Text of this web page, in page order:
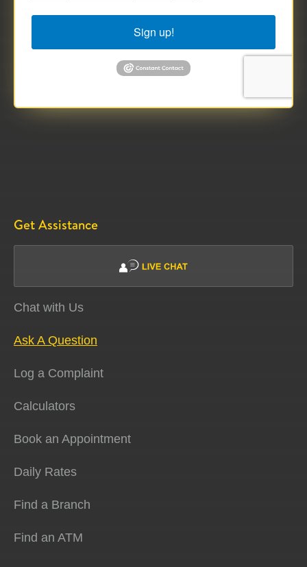
Sign up!
Get Assistance
Chat with Us
Ask A Question
Log a Complaint
Calculators
Book an Appointment
Daily Rates
Find a Branch
Find an ATM